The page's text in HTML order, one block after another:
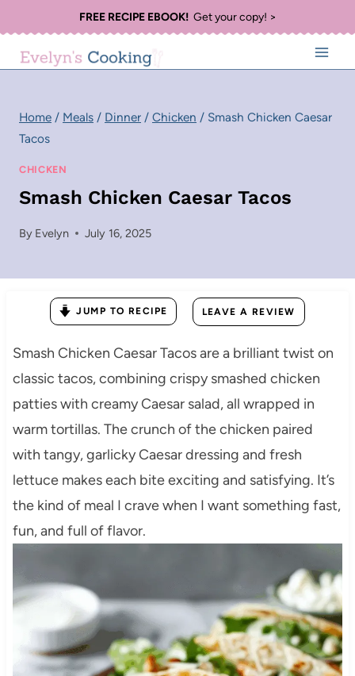
to
content
FREE RECIPE EBOOK!Get your copy! >
Home / Meals / Dinner / Chicken / Smash Chicken Caesar
Tacos
CHICKEN
Smash Chicken Caesar Tacos
By Evelyn July 16, 2025
JUMP TO RECIPE LEAVE A REVIEW
Smash Chicken Caesar Tacos are a brilliant twist on
classic tacos, combining crispy smashed chicken
patties with creamy Caesar salad, all wrapped in
warm tortillas. The crunch of the chicken paired
with tangy, garlicky Caesar dressing and fresh
lettuce makes each bite exciting and satisfying. It’s
the kind of meal I crave when I want something fast,
fun, and full of flavor.